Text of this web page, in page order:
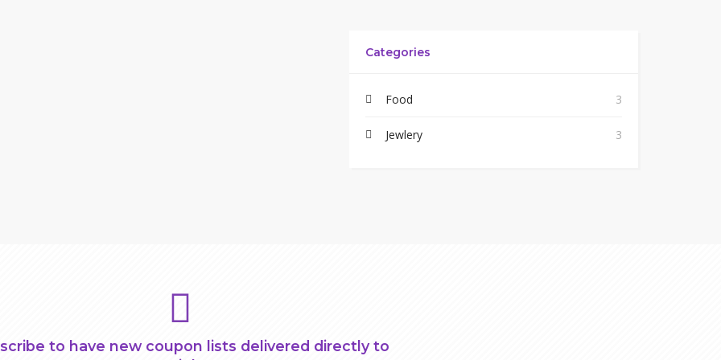
Categories
Food 3
Jewlery 3
to have new coupon lists delivered directly to